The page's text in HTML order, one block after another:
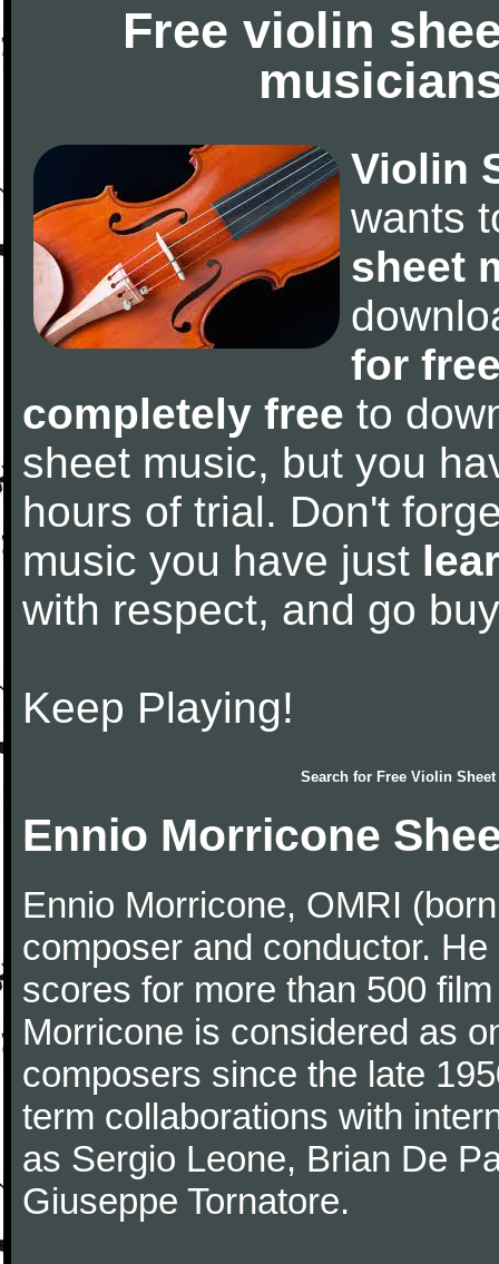
Free violin
Violin
wants
sheet
for
completely free to
sheet music, but you
hours of trial. Don't
music you have just
with respect, and go
Keep Playing!
Search for Free Violin
Ennio Morricone
Ennio Morricone, OMRI
composer and conductor.
scores for more than 500
Morricone is considered as
composers since the late
term collaborations with
as Sergio Leone, Brian De
Giuseppe Tornatore.